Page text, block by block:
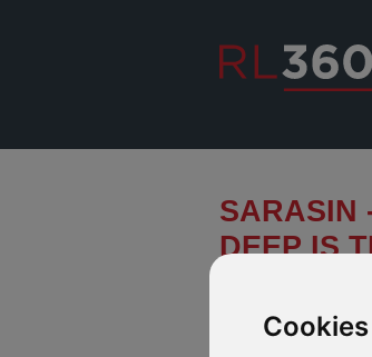
Cookies
SARASIN
DEEP IS
could cause